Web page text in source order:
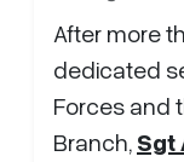
After more
dedicated
Forces and
Branch, Sgt